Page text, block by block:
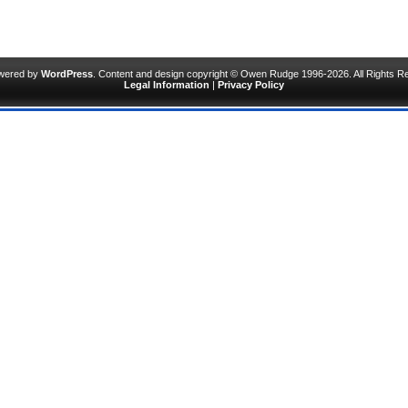
by WordPress . Content and design copyright © Owen Rudge 1996-2026. All Rights
Legal Information | Privacy Policy